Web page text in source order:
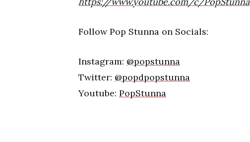
Follow Pop Stunna on Socials:
Instagram: @popstunna
Twitter: @popdpopstunna
Youtube: PopStunna